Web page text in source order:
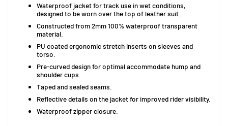
Waterproof jacket for track use in wet conditions,
designed to be worn over the top of leather suit.
Constructed from 2mm 100% waterproof transparent
material.
PU coated ergonomic stretch inserts on sleeves and
torso.
Pre-curved design for optimal accommodate hump and
shoulder cups.
Taped and sealed seams.
Reflective details on the jacket for improved rider visibility.
Waterproof zipper closure.